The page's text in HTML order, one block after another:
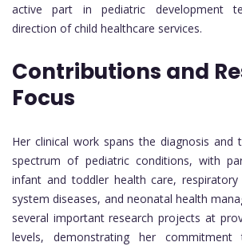
active part in pediatric development
direction of child healthcare services.
Contributions and
Focus
Her clinical work spans the diagnosis
spectrum of pediatric conditions, with
infant and toddler health care, respiratory
system diseases, and neonatal health
several important research projects at
levels, demonstrating her commitment